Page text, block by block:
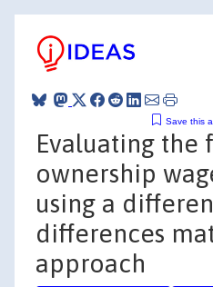
Save this
Evaluating the
ownership
using a
differences
approach